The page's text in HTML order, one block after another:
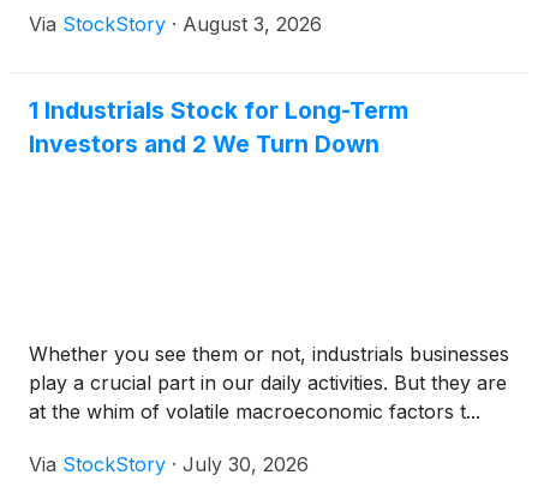
Via StockStory · August 3, 2026
1 Industrials Stock for Long-Term
Investors and 2 We Turn Down
Whether you see them or not, industrials businesses
play a crucial part in our daily activities. But they are
at the whim of volatile macroeconomic factors t...
Via StockStory · July 30, 2026